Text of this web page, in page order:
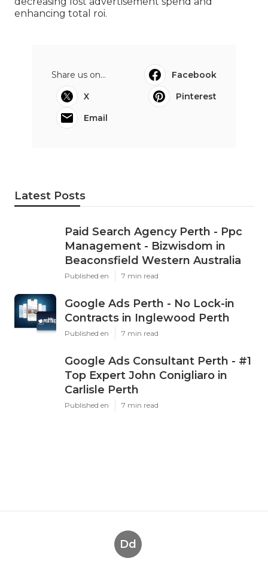
enhancing total roi.
Share us on...
Facebook
X
Pinterest
Email
Latest Posts
Paid Search Agency Perth - Ppc
Management - Bizwisdom in
Beaconsfield Western Australia
Published en 7 min read
Google Ads Perth - No Lock-in
Contracts in Inglewood Perth
Published en 7 min read
Google Ads Consultant Perth - #1
Top Expert John Conigliaro in
Carlisle Perth
Published en 7 min read
Dd